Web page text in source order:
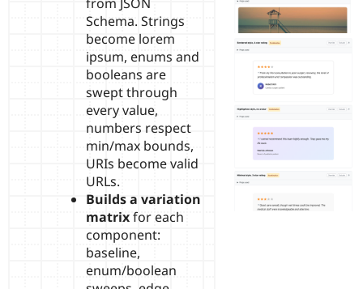
Drupal for
Drupal for
Tourism
Recipes
Issue
Security
Drupal
Schema. Strings
become lorem
ipsum, enums and
booleans are
swept through
every value,
numbers respect
min/max bounds,
URIs become valid
URLs.
Builds a variation
matrixfor each
component:
baseline,
enum/boolean